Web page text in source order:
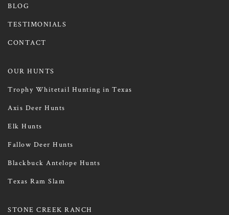
BLOG
TESTIMONIALS
CONTACT
OUR HUNTS
Trophy Whitetail Hunting in Texas
Axis Deer Hunts
Elk Hunts
Fallow Deer Hunts
Blackbuck Antelope Hunts
Texas Ram Slam
STONE CREEK RANCH